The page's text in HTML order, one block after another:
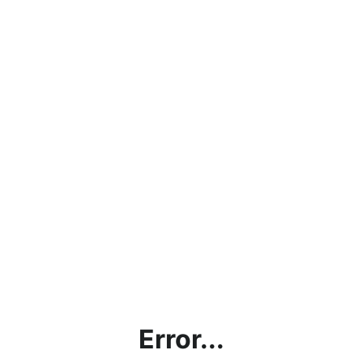
Error...